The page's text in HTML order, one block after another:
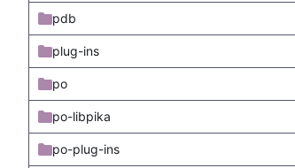
pdb
plug-ins
po
po-libpika
po-plug-ins